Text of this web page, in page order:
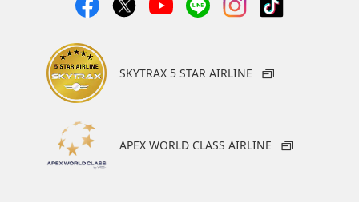
SKYTRAX 5 STAR AIRLINE
APEX WORLD CLASS AIRLINE